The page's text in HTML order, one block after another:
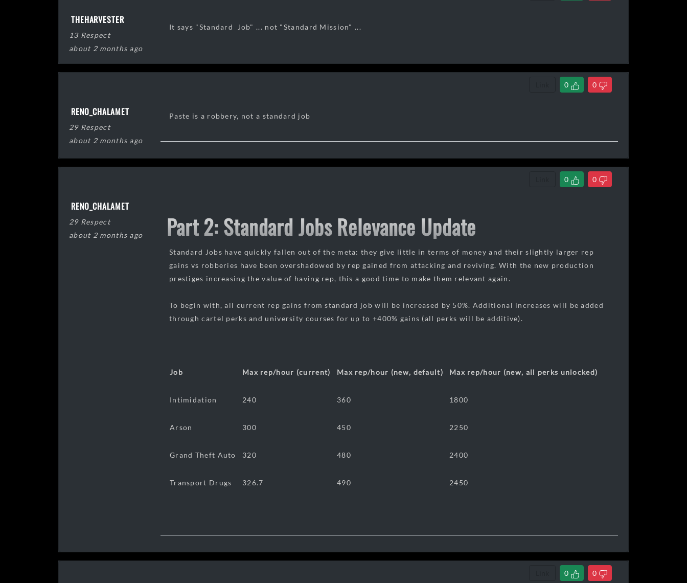
THEHARVESTER
13 Respect
about 2 months ago
It says "Standard Job" ... not "Standard Mission" ...
0 0
RENO_CHALAMET
29 Respect
about 2 months ago
Paste is a robbery, not a standard job
0 0
RENO_CHALAMET
29 Respect
about 2 months ago
Part 2: Standard Jobs Relevance Update
Standard Jobs have quickly fallen out of the meta: they give little in terms of money and their slightly larger rep
gains vs robberies have been overshadowed by rep gained from attacking and reviving. With the new production
prestiges increasing the value of having rep, this a good time to make them relevant again.
To begin with, all current rep gains from standard job will be increased by 50%. Additional increases will be added
through cartel perks and university courses for up to +400% gains (all perks will be additive).
Job Max rep/hour (current) Max rep/hour (new, default) Max rep/hour (new, all perks unlocked)
Intimidation 240 360 1800
Arson 300 450 2250
Grand Theft Auto 320 480 2400
Transport Drugs 326.7 490 2450
0 0